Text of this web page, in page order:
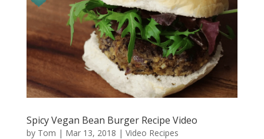
Spicy Vegan Bean Burger Recipe Video
by Tom | Mar 13, 2018 | Video Recipes